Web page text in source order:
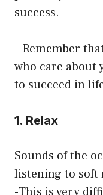
success.
– Remember
who care about
to succeed in
1. Relax
Sounds of the
listening to soft